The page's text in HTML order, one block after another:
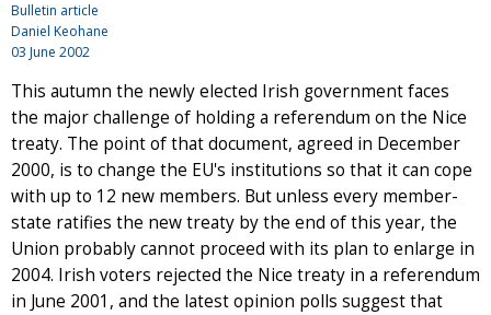
Bulletin article
Daniel Keohane
03 June 2002
This autumn the newly elected Irish government faces
the major challenge of holding a referendum on the Nice
treaty. The point of that document, agreed in December
2000, is to change the EU's institutions so that it can cope
with up to 12 new members. But unless every member-
state ratifies the new treaty by the end of this year, the
Union probably cannot proceed with its plan to enlarge in
2004. Irish voters rejected the Nice treaty in a referendum
in June 2001, and the latest opinion polls suggest that